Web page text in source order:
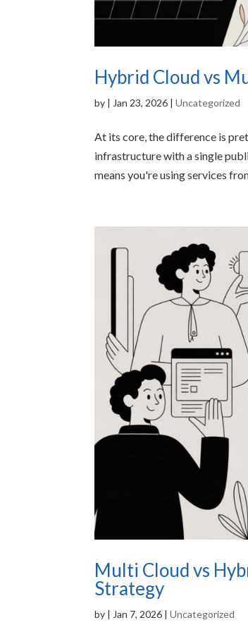
Hybrid Cloud vs
by | Jan 23, 2026 |Uncategorized
At its core, the difference is
infrastructure with a single
means you're using services
Multi Cloud vs
Strategy
by | Jan 7, 2026 |Uncategorized